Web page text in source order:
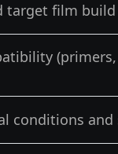
target film build
conditions and